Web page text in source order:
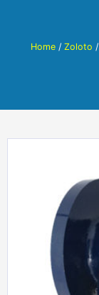
Home / Zoloto /